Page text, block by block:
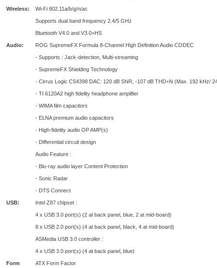
Wireless:
Audio:
USB:
Form
Wi-Fi 802.11a/b/g/n/ac
Supports dual band frequency 2.4/5 GHz
Bluetooth V4.0 and V3.0+HS
ROG SupremeFX Formula 8-Channel High Definition Audio CODEC
- Supports : Jack-detection, Multi-streaming
- SupremeFX Shielding Technology
- Cirrus Logic CS4398 DAC: 120 dB SNR, -107 dB THD+N (Max. 192 kHz/
- TI 6120A2 high fidelity headphone amplifier
- WIMA film capacitors
- ELNA premium audio capacitors
- High-fidelity audio OP AMP(s)
- Differential circuit design
Audio Feature :
- Blu-ray audio layer Content Protection
- Sonic Radar
- DTS Connect
Intel Z87 chipset :
4 x USB 3.0 port(s) (2 at back panel, blue, 2 at mid-board)
8 x USB 2.0 port(s) (4 at back panel, black, 4 at mid-board)
ASMedia USB 3.0 controller :
4 x USB 3.0 port(s) (4 at back panel, blue)
ATX Form Factor